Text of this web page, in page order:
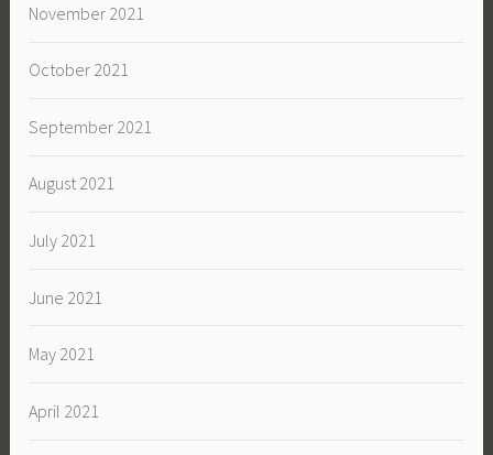
November 2021
October 2021
September 2021
August 2021
July 2021
June 2021
May 2021
April 2021